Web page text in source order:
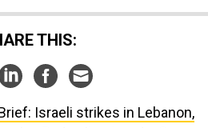
THIS:
Bad online trends; Space